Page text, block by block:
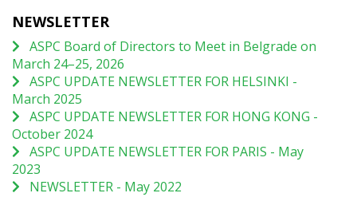
NEWSLETTER
ASPC Board of Directors to Meet in Belgrade on
March 24–25, 2026
ASPC UPDATE NEWSLETTER FOR HELSINKI -
March 2025
ASPC UPDATE NEWSLETTER FOR HONG KONG -
October 2024
ASPC UPDATE NEWSLETTER FOR PARIS - May
2023
NEWSLETTER - May 2022